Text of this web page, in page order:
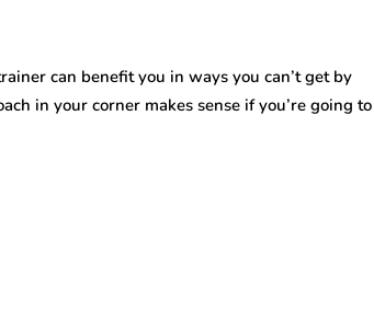
can benefit you in ways you can’t get by
in your corner makes sense if you’re going to